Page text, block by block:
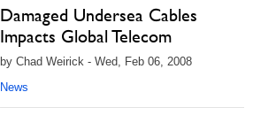
Damaged Undersea Cables
Impacts Global Telecom
by Chad Weirick - Wed, Feb 06, 2008
News